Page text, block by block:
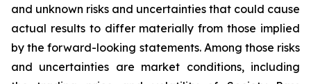
and unknown risks and uncertainties that could cause
actual results to differ materially from those implied
by the forward-looking statements. Among those risks
and uncertainties are market conditions, including